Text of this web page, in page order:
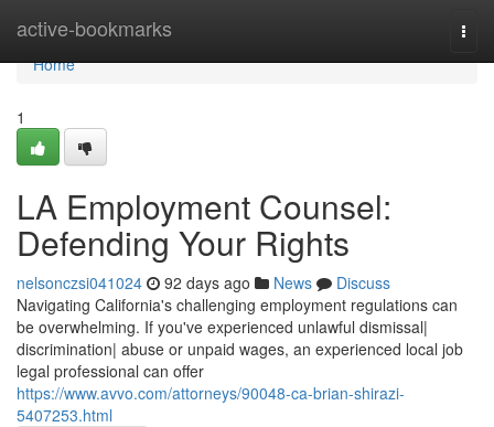
active-bookmarks
Home
Home
1
LA Employment Counsel:
Defending Your Rights
nelsonczsi041024 92 days ago News
Discuss
Navigating California's challenging employment regulations can
be overwhelming. If you've experienced unlawful dismissal|
discrimination| abuse or unpaid wages, an experienced local job
legal professional can offer
https://www.avvo.com/attorneys/90048-ca-brian-shirazi-
5407253.html